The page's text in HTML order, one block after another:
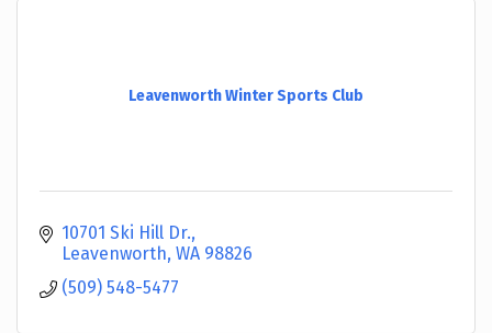
Leavenworth Winter Sports Club
10701 Ski Hill Dr.
Leavenworth WA 98826
(509) 548-5477